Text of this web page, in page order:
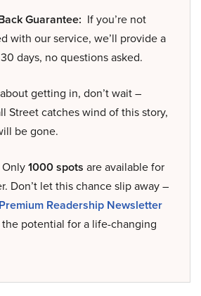
Guarantee: If you’re not
with our service, we’ll provide a
days, no questions asked.
getting in, don’t wait –
Street catches wind of this story,
be gone.
Only1000 spots are available for
Don’t let this chance slip away –
Readership Newsletter
potential for a life-changing